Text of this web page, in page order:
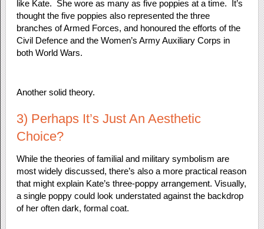
like Kate. She wore as many as five poppies at a time. It’s
thought the five poppies also represented the three
branches of Armed Forces, and honoured the efforts of the
Civil Defence and the Women’s Army Auxiliary Corps in
both World Wars.
Another solid theory.
3) Perhaps It’s Just An Aesthetic
Choice?
While the theories of familial and military symbolism are
most widely discussed, there’s also a more practical reason
that might explain Kate’s three-poppy arrangement. Visually,
a single poppy could look understated against the backdrop
of her often dark, formal coat.